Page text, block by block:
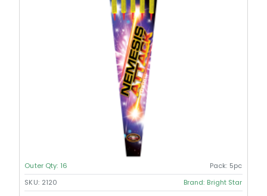
Outer Qty: 16 Pack: 5pc
SKU: 2120 Brand: Bright Star